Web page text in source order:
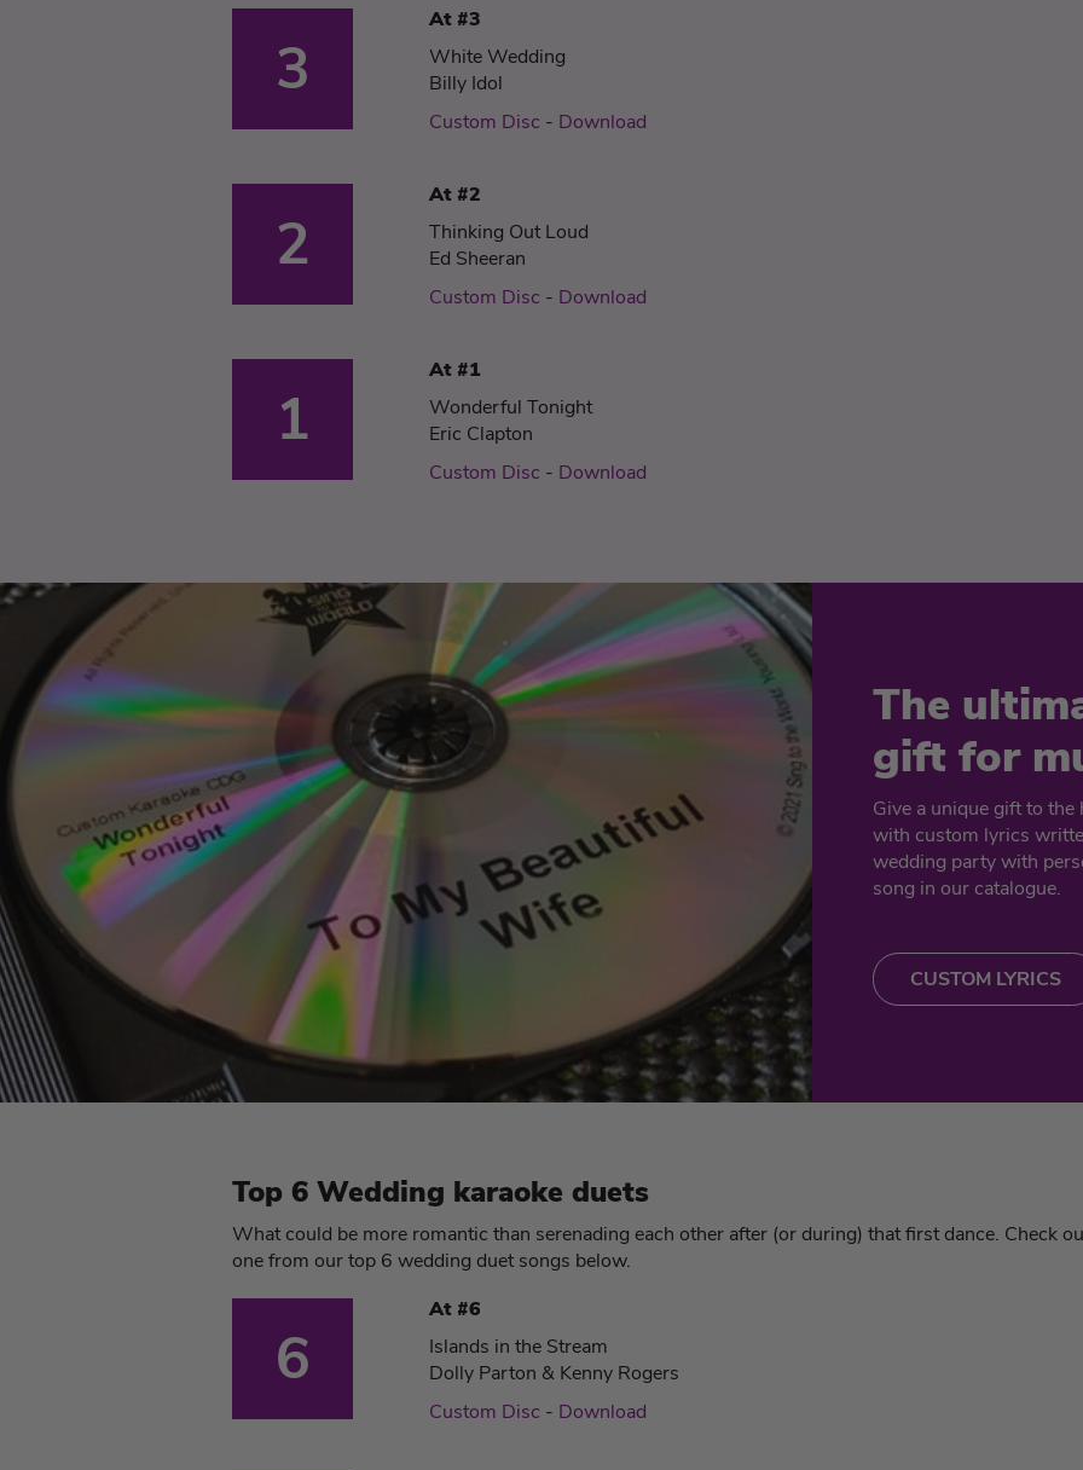
3
At #3
White Wedding
Billy Idol
Custom Disc - Download
2
At #2
Thinking Out Loud
Ed Sheeran
Custom Disc - Download
1
At #1
Wonderful Tonight
Eric Clapton
Custom Disc - Download
The
gift for
Give a unique gift to
with custom lyrics
wedding party with
song in our catalogue.
CUSTOM LYRICS
Top 6 Wedding karaoke duets
What could be more romantic than serenading each other after (or during) that first dance. Check
one from our top 6 wedding duet songs below.
6
At #6
Islands in the Stream
Dolly Parton & Kenny Rogers
Custom Disc - Download